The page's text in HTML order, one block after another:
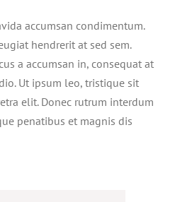
accumsan condimentum.
hendrerit at sed sem.
a accumsan in, consequat at
Ut ipsum leo, tristique sit
elit. Donec rutrum interdum
penatibus et magnis dis